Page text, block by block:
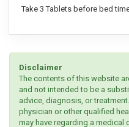
Take 3 Tablets before bed
Disclaimer
The contents of this website
and not intended to be a
advice, diagnosis, or
physician or other qualified
may have regarding a